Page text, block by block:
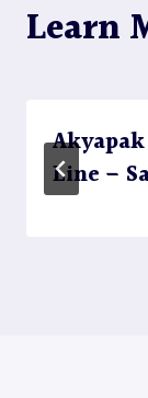
Learn
Line –